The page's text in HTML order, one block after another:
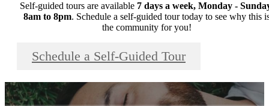
Self-guided tours are available 7 days a week, Monday -
8am to 8pm. Schedule a self-guided tour today to see why this
the community for you!
Schedule a Self-Guided Tour